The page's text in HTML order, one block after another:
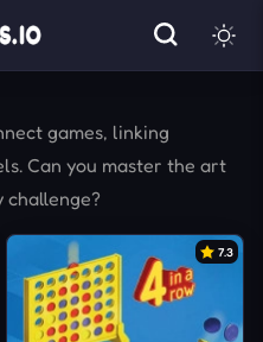
games, linking
Can you master the art
7.3